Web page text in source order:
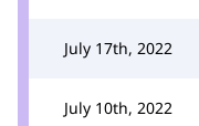
July 17th, 2022
July 10th, 2022